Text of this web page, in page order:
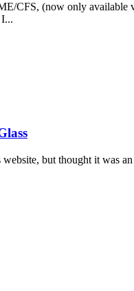
CFS, (now only
but thought it was